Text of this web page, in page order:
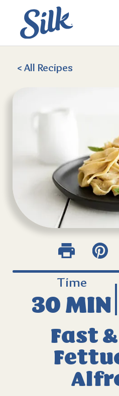
< All Recipes
Fast
Time
30 MIN